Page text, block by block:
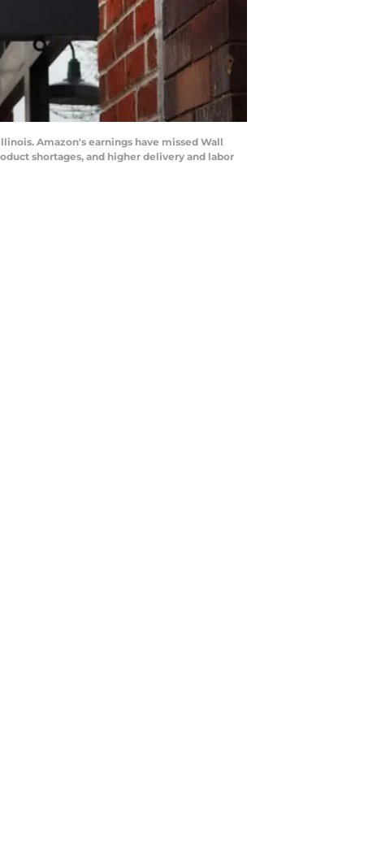
Amazon's earnings have missed Wall
shortages, and higher delivery and labor